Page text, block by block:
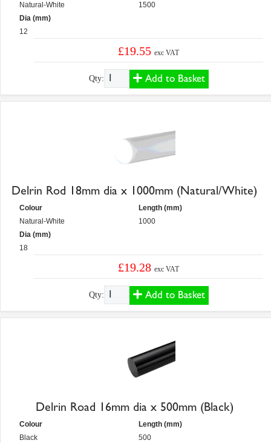
Natural-White
Dia (mm)
12
1500
£19.55exc VAT
Qty: Add to Basket
Delrin Rod 18mm dia x 1000mm (Natural/White)
Colour
Natural-White
Dia (mm)
18
Length (mm)
1000
£19.28exc VAT
Qty: Add to Basket
Delrin Road 16mm dia x 500mm (Black)
Colour
Black
Length (mm)
500